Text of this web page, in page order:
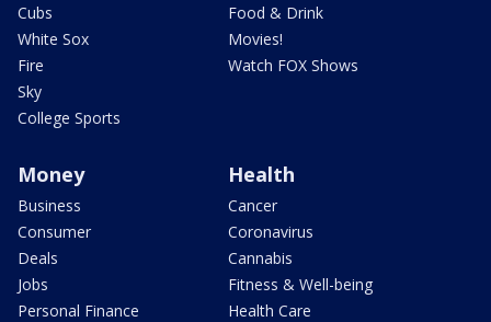
Cubs
White Sox
Fire
Sky
College Sports
Food & Drink
Movies!
Watch FOX Shows
Money
Business
Consumer
Deals
Jobs
Personal Finance
Health
Cancer
Coronavirus
Cannabis
Fitness & Well-being
Health Care